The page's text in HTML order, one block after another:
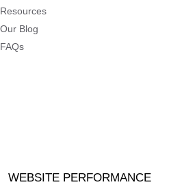
Resources
Our Blog
FAQs
WEBSITE PERFORMANCE